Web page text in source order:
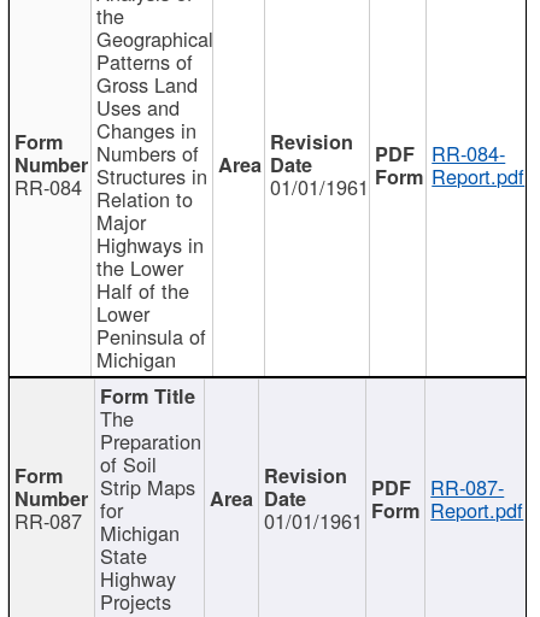
RR-084
the
Geographical
Patterns of
Gross Land
Uses and
Changes in
Numbers of
Structures in
Relation to
Major
Highways in
the Lower
Half of the
Lower
Peninsula of
Michigan
01/01/1961
RR-084-
Report.pdf
RR-087
The
Preparation
of Soil
Strip Maps
for
Michigan
State
Highway
Projects
01/01/1961
RR-087-
Report.pdf